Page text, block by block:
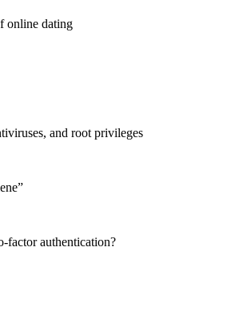
online dating
and root privileges
factor authentication?